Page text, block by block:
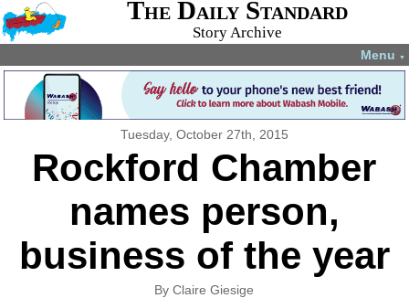
The Daily Standard
Story Archive
Menu ▼
Tuesday, October 27th, 2015
Rockford Chamber
names person,
business of the year
By Claire Giesige